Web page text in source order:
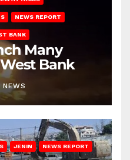
NEWS REPORT
BANK
Many
Bank
NEWS
JENIN NEWS REPORT